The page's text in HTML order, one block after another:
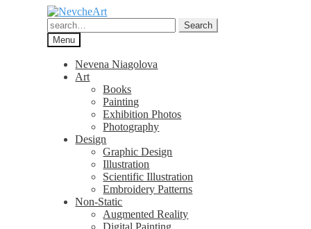
Skip
to
navigation
Skip
to
content
Search
for:
Search
Menu
Nevena Niagolova
Art
Books
Painting
Exhibition Photos
Photography
Design
Graphic Design
Illustration
Scientific Illustration
Embroidery Patterns
Non-Static
Augmented Reality
Digital Painting